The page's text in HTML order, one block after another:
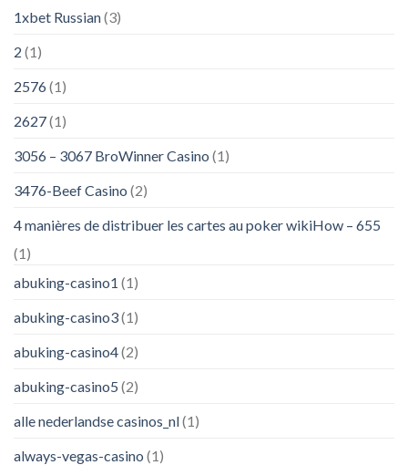
1xbet Russian(3)
2 (1)
2576(1)
2627(1)
3056 – 3067 BroWinner Casino (1)
3476-Beef Casino (2)
4 manières de distribuer les cartes au poker wikiHow – 655
(1)
abuking-casino1 (1)
abuking-casino3(1)
abuking-casino4(2)
abuking-casino5 (2)
alle nederlandse casinos_nl(1)
always-vegas-casino (1)